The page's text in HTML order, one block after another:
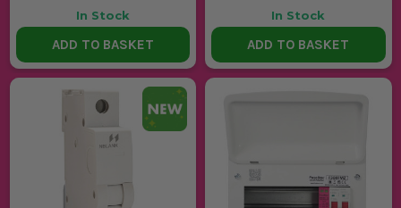
In Stock
ADD TO BASKET
In Stock
ADD TO BASKET